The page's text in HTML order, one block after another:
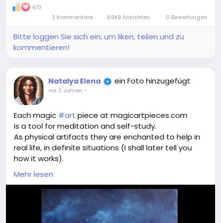
473
3 Kommentare
69KB Ansichten 0 Bewertungen
Bitte loggen Sie sich ein, um liken, teilen und zu
kommentieren!
Natalya Elena ein Foto hinzugefügt
vor 3 Jahren -
Each magic #art piece at magicartpieces.com
is a tool for meditation and self-study.
As physical artifacts they are enchanted to help in
real life, in definite situations (I shall later tell you
how it works).
As digital images they influence in a more vague
way - they create the state of spectator's mind
and energy, resourceful to find the best way of
action in that very definite situation.
Once you see the Magic Art Piece, you feel (what
Mehr lesen